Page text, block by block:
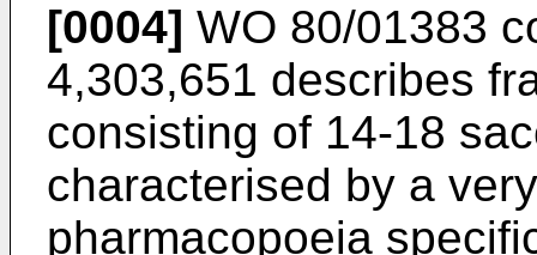
[0004] WO 80/01383
4,303,651 describes
consisting of 14-18
characterised by a
pharmacopoeia